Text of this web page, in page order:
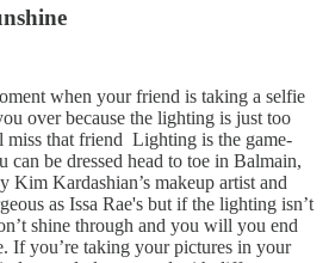
when your friend is taking a selfie
over because the lighting is just too
miss that friend Lighting is the game-
can be dressed head to toe in Balmain,
Kim Kardashian’s makeup artist and
as Issa Rae's but if the lighting isn’t
shine through and you will you end
If you’re taking your pictures in your